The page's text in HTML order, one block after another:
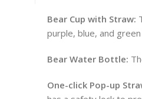
Bear Cup with Straw:
purple, blue, and
Bear Water Bottle:
One-click Pop-up